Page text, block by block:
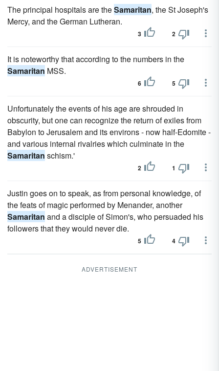
The principal hospitals are theSamaritan, the St Joseph's
Mercy, and the German Lutheran.
3 2
It is noteworthy that according to the numbers in the
Samaritan MSS.
6 5
Unfortunately the events of his age are shrouded in
obscurity, but one can recognize the return of exiles from
Babylon to Jerusalem and its environs - now half-Edomite -
and various internal rivalries which culminate in the
Samaritan schism.'
2 1
Justin goes on to speak, as from personal knowledge, of
the feats of magic performed by Menander, another
Samaritan and a disciple of Simon's, who persuaded his
followers that they would never die.
5 4
ADVERTISEMENT